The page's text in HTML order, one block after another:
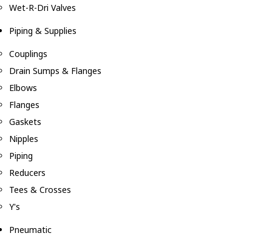
Wet-R-Dri Valves
Piping & Supplies
Couplings
Drain Sumps & Flanges
Elbows
Flanges
Gaskets
Nipples
Piping
Reducers
Tees & Crosses
Y's
Pneumatic